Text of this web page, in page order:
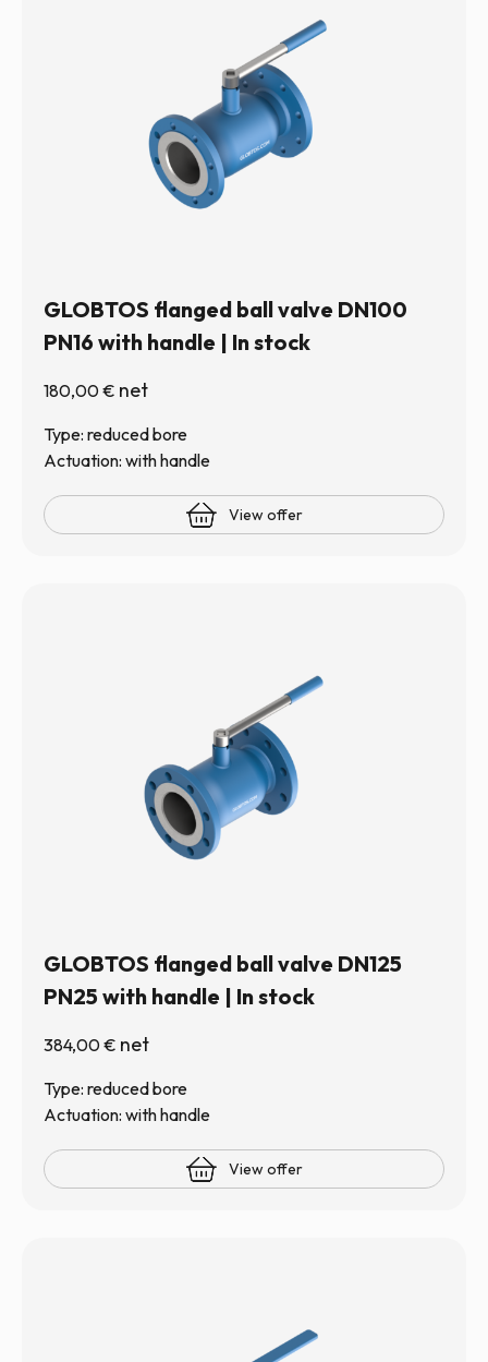
GLOBTOS flanged ball valve DN100
PN16 with handle | In stock
180,00€ net
Type: reduced bore
Actuation: with handle
View offer
GLOBTOS flanged ball valve DN125
PN25 with handle | In stock
384,00€ net
Type: reduced bore
Actuation: with handle
View offer